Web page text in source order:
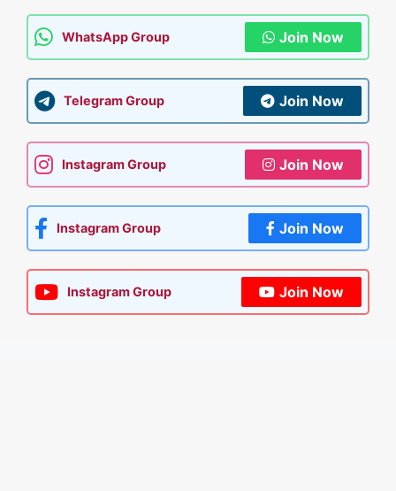
WhatsApp Group Join Now
Telegram Group Join Now
Instagram Group Join Now
Instagram Group Join Now
Instagram Group Join Now